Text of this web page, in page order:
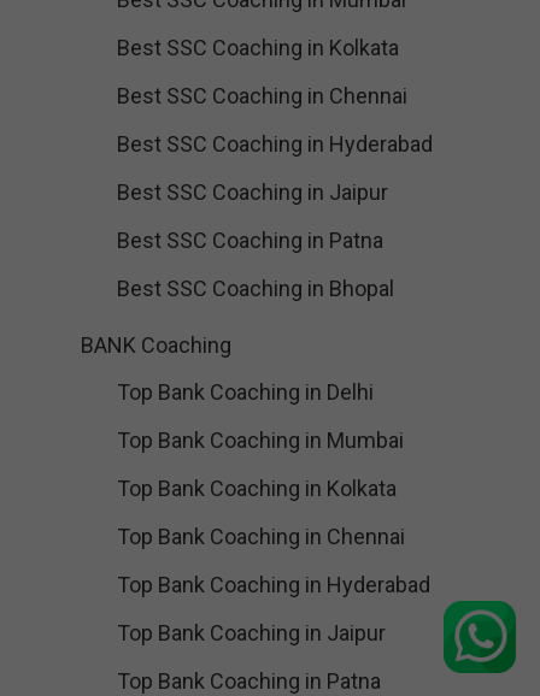
Best SSC Coaching in Kolkata
Best SSC Coaching in Chennai
Best SSC Coaching in Hyderabad
Best SSC Coaching in Jaipur
Best SSC Coaching in Patna
Best SSC Coaching in Bhopal
BANK Coaching
Top Bank Coaching in Delhi
Top Bank Coaching in Mumbai
Top Bank Coaching in Kolkata
Top Bank Coaching in Chennai
Top Bank Coaching in Hyderabad
Top Bank Coaching in Jaipur
Top Bank Coaching in Patna